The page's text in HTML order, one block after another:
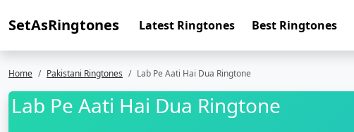
SetAsRingtones Latest Ringtones Best Ringtones
Home Pakistani Ringtones Lab Pe Aati Hai Dua Ringtone
Lab Pe Aati Hai Dua Ringtone